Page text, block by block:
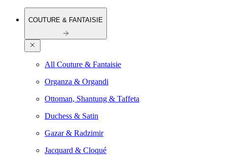
COUTURE & FANTAISIE
All Couture & Fantaisie
Organza & Organdi
Ottoman, Shantung & Taffeta
Duchess & Satin
Gazar & Radzimir
Jacquard & Cloqué